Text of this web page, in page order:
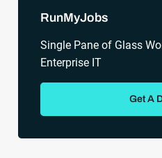
RunMyJobs
Single Pane of Glass
Enterprise IT
Get A